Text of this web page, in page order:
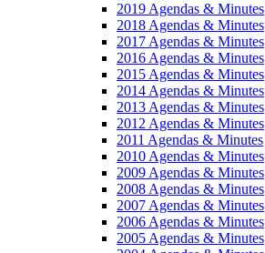
2019 Agendas & Minutes
2018 Agendas & Minutes
2017 Agendas & Minutes
2016 Agendas & Minutes
2015 Agendas & Minutes
2014 Agendas & Minutes
2013 Agendas & Minutes
2012 Agendas & Minutes
2011 Agendas & Minutes
2010 Agendas & Minutes
2009 Agendas & Minutes
2008 Agendas & Minutes
2007 Agendas & Minutes
2006 Agendas & Minutes
2005 Agendas & Minutes